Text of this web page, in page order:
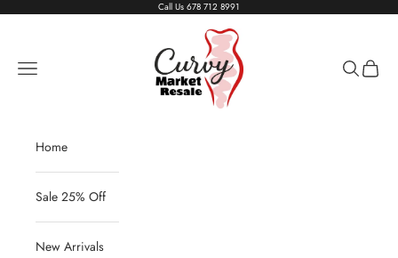
Call Us 678 712 8991
Living The Curvy Life
Navigation menu
Search
Cart
Home
Sale 25% Off
New Arrivals